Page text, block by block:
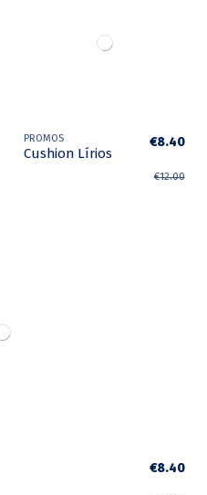
PROMOS
Cushion Lírios
€8.40
€12.00
€8.40